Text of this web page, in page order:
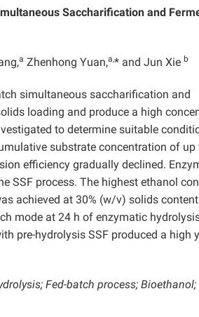
Saccharification and
a Zhenhong Yuan,a,* and Jun Xie b
simultaneous saccharification and
loading and produce a high
to determine suitable
substrate concentration of up
efficiency gradually declined.
SSF process. The highest ethanol
achieved at 30% (w/v) solids
mode at 24 h of enzymatic
pre-hydrolysis SSF produced a high
Fed-batch process; Bioethanol;